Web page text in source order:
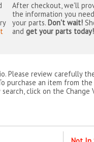
After checkout, we'll
the information you
your parts. Don't wait!
and get your parts today!
. Please review carefully
purchase an item from
click on the Change